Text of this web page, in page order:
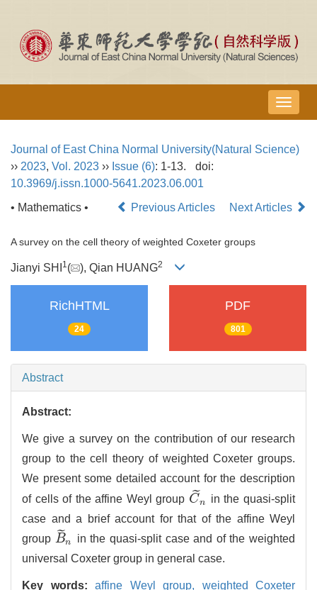
导
航
换
Journal of East China Normal University(Natural Science)
›› 2023, Vol. 2023 ›› Issue (6): 1-13.
doi:
10.3969/j.issn.1000-5641.2023.06.001
• Mathematics •
Previous Articles Next Articles
A survey on the cell theory of weighted Coxeter groups
Jianyi SHI 1 ( ), Qian HUANG2
RichHTML
24
PDF
801
Abstract
Abstract:
We give a survey on the contribution of our research
group to the cell theory of weighted Coxeter groups.
We present some detailed account for the description
of cells of the affine Weyl group C
˜n
C~n in the quasi-split
case and a brief account for that of the affine Weyl
group B
˜n
B~n
in the quasi-split case and of the weighted
universal Coxeter group in general case.
Key words: affine Weyl group, weighted Coxeter